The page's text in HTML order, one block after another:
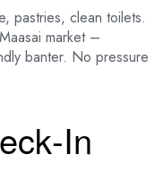
pastries, clean toilets.
market –
banter. No pressure